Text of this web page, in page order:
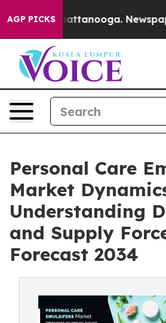
AGP PICKS
in Chattanooga. Newspaper
Personal Care
Market
Understanding
and Supply
Forecast 2034